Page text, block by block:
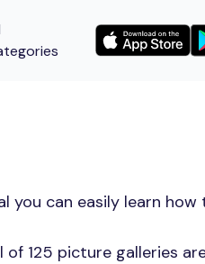
you can easily learn
125 picture galleries